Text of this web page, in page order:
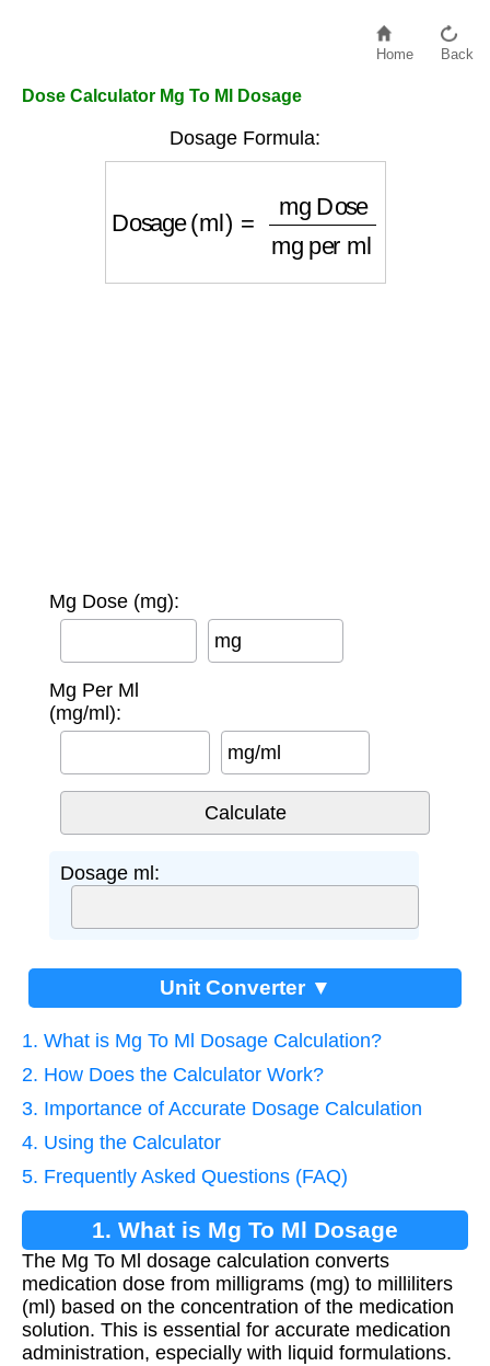
Home Back
Dose Calculator Mg To Ml Dosage
Dosage Formula:
mg Dose
Mg Dose (mg):
mg
Mg Per Ml
(mg/ml):
mg/ml
Dosage ml:
Unit Converter ▼
1. What is Mg To Ml Dosage Calculation?
2. How Does the Calculator Work?
3. Importance of Accurate Dosage Calculation
4. Using the Calculator
5. Frequently Asked Questions (FAQ)
1. What is Mg To Ml Dosage
Calculation?
The Mg To Ml dosage calculation converts
medication dose from milligrams (mg) to milliliters
(ml) based on the concentration of the medication
solution. This is essential for accurate medication
administration, especially with liquid formulations.